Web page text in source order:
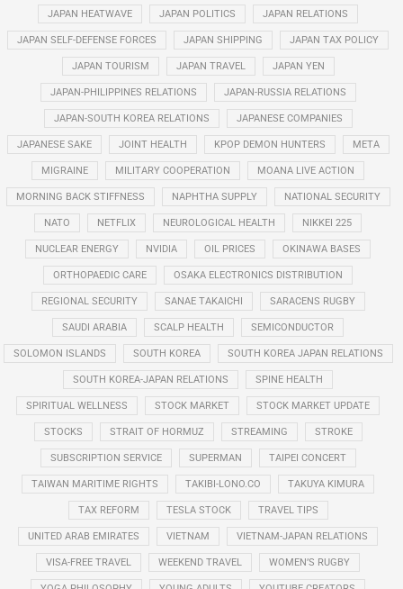
JAPAN HEATWAVE JAPAN POLITICS JAPAN RELATIONS
JAPAN SELF-DEFENSE FORCES JAPAN SHIPPING JAPAN TAX POLICY
JAPAN TOURISM JAPAN TRAVEL JAPAN YEN
JAPAN-PHILIPPINES RELATIONS JAPAN-RUSSIA RELATIONS
JAPAN-SOUTH KOREA RELATIONS JAPANESE COMPANIES
JAPANESE SAKE JOINT HEALTH KPOP DEMON HUNTERS META
MIGRAINE MILITARY COOPERATION MOANA LIVE ACTION
MORNING BACK STIFFNESS NAPHTHA SUPPLY NATIONAL SECURITY
NATO NETFLIX NEUROLOGICAL HEALTH NIKKEI 225
NUCLEAR ENERGY NVIDIA OIL PRICES OKINAWA BASES
ORTHOPAEDIC CARE OSAKA ELECTRONICS DISTRIBUTION
REGIONAL SECURITY SANAE TAKAICHI SARACENS RUGBY
SAUDI ARABIA SCALP HEALTH SEMICONDUCTOR
SOLOMON ISLANDS SOUTH KOREA SOUTH KOREA JAPAN RELATIONS
SOUTH KOREA-JAPAN RELATIONS SPINE HEALTH
SPIRITUAL WELLNESS STOCK MARKET STOCK MARKET UPDATE
STOCKS STRAIT OF HORMUZ STREAMING STROKE
SUBSCRIPTION SERVICE SUPERMAN TAIPEI CONCERT
TAIWAN MARITIME RIGHTS TAKIBI-LONO.CO TAKUYA KIMURA
TAX REFORM TESLA STOCK TRAVEL TIPS
UNITED ARAB EMIRATES VIETNAM VIETNAM-JAPAN RELATIONS
VISA-FREE TRAVEL WEEKEND TRAVEL WOMEN’S RUGBY